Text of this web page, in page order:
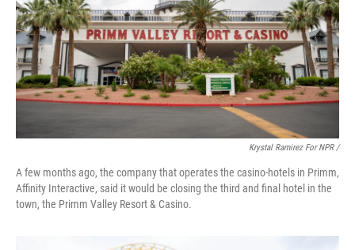
Krystal Ramirez For NPR /
A few months ago, the company that operates the casino-hotels in Primm,
Affinity Interactive, said it would be closing the third and final hotel in the
town, the Primm Valley Resort & Casino.